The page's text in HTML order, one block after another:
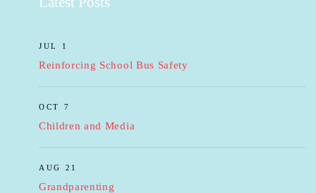
JUL 1
Reinforcing School Bus Safety
OCT 7
Children and Media
AUG 21
Grandparenting